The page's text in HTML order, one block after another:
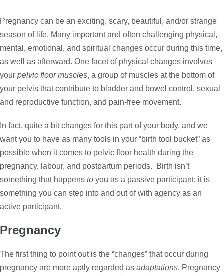
Pregnancy can be an exciting, scary, beautiful, and/or strange
season of life. Many important and often challenging physical,
mental, emotional, and spiritual changes occur during this time,
as well as afterward. One facet of physical changes involves
your pelvic floor muscles, a group of muscles at the bottom of
your pelvis that contribute to bladder and bowel control, sexual
and reproductive function, and pain-free movement.
In fact, quite a bit changes for this part of your body, and we
want you to have as many tools in your “birth tool bucket” as
possible when it comes to pelvic floor health during the
pregnancy, labour, and postpartum periods. Birth isn’t
something that happens to you as a passive participant; it is
something you can step into and out of with agency as an
active participant.
Pregnancy
The first thing to point out is the “changes” that occur during
pregnancy are more aptly regarded as adaptations. Pregnancy